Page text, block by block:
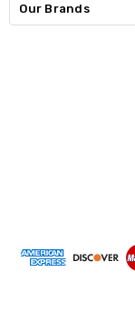
Our Brands